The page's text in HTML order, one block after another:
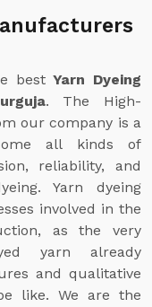
bestYarn Dyeing
. The High-
our company is a
all kinds of
reliability, and
Yarn dyeing
involved in the
as the very
yarn already
and qualitative
like. We are the